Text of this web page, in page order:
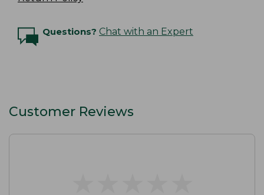
Questions? Chat with an Expert
Customer Reviews